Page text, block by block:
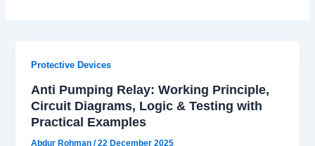
Protective Devices
Anti Pumping Relay: Working Principle,
Circuit Diagrams, Logic & Testing with
Practical Examples
Abdur Rohman/22 December 2025